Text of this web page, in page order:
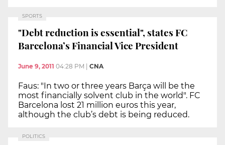
SPORTS
"Debt reduction is essential", states FC
Barcelona’s Financial Vice President
June 9, 2011 04:28 PM CNA
Faus: "In two or three years Barça will be the
most financially solvent club in the world". FC
Barcelona lost 21 million euros this year,
although the club’s debt is being reduced.
POLITICS